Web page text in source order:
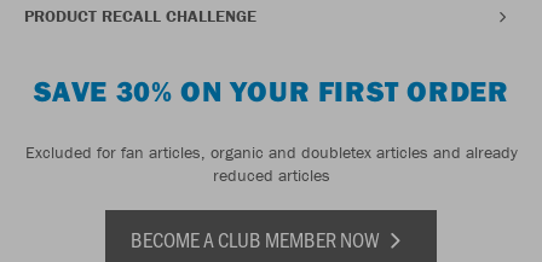
PRODUCT RECALL CHALLENGE
SAVE 30% ON YOUR FIRST ORDER
Excluded for fan articles, organic and doubletex articles and already
reduced articles
BECOME A CLUB MEMBER NOW